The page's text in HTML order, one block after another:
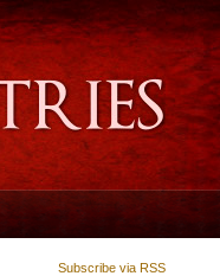
Subscribe via RSS